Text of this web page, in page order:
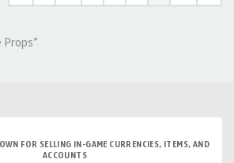
FOR SELLING IN-GAME CURRENCIES, ITEMS, AND
ACCOUNTS